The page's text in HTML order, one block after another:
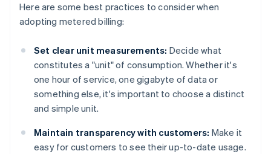
Here are some best practices to consider when
adopting metered billing:
Set clear unit measurements: Decide what
constitutes a "unit" of consumption. Whether it's
one hour of service, one gigabyte of data or
something else, it's important to choose a distinct
and simple unit.
Maintain transparency with customers: Make it
easy for customers to see their up-to-date usage.